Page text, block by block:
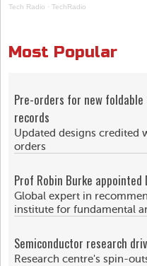
Tech Radio · TechRadio
Most Popular
Pre-orders for new
records
Updated designs credited
orders
Prof Robin Burke
Global expert in
institute for fundamental
Semiconductor research
Research centre's spin-